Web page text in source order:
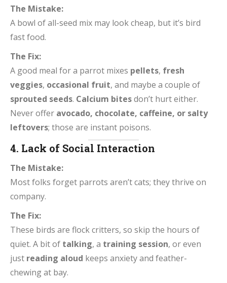
The Mistake:
A bowl of all-seed mix may look cheap, but it’s bird
fast food.
The Fix:
A good meal for a parrot mixes pellets, fresh
veggies, occasional fruit, and maybe a couple of
sprouted seeds. Calcium bitesdon’t hurt either.
Never offer avocado, chocolate, caffeine, or salty
leftovers; those are instant poisons.
4. Lack of Social Interaction
The Mistake:
Most folks forget parrots aren’t cats; they thrive on
company.
The Fix:
These birds are flock critters, so skip the hours of
quiet. A bit of talking, a training session, or even
just reading aloud keeps anxiety and feather-
chewing at bay.